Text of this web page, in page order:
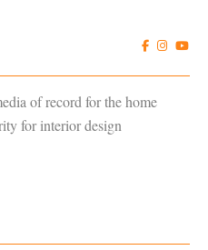
of record for the home
for interior design